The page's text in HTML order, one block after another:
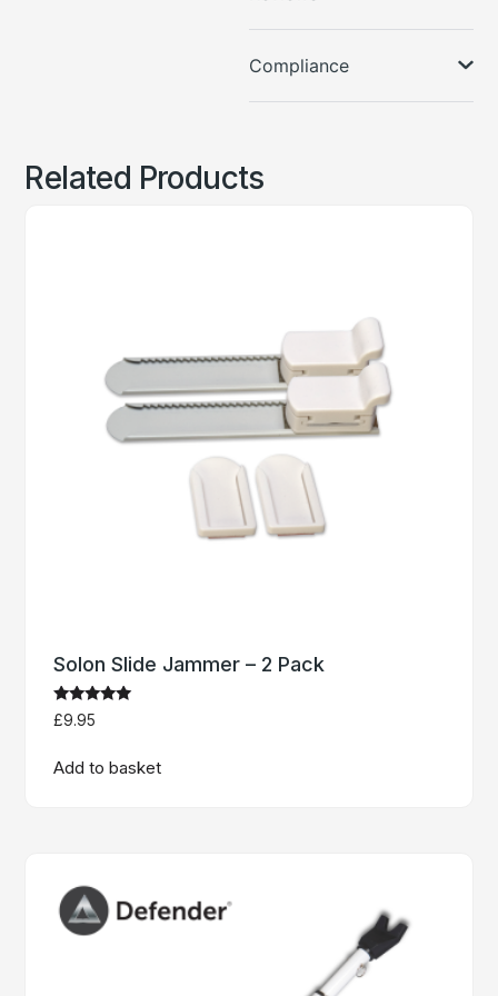
Compliance
Related Products
Solon Slide Jammer – 2 Pack
Rated
5
£9.95
Add to basket